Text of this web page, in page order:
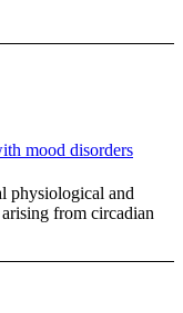
mood disorders
physiological and
from circadian